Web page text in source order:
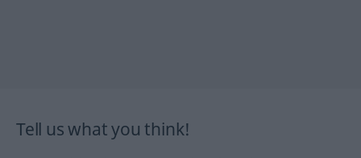
Tell us what you think!